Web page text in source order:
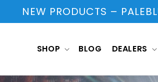
NEW PRODUCTS –
SHOP BLOG DEALERS